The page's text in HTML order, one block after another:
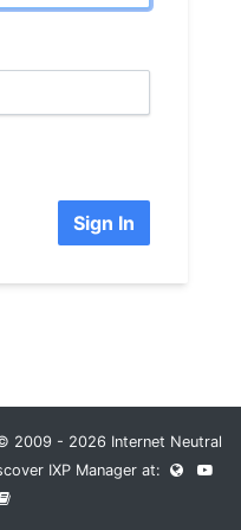
Sign In
- 2026 Internet Neutral
IXP Manager at: